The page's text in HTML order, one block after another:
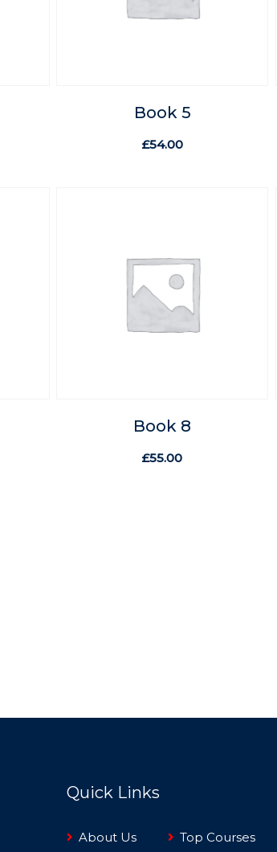
Book 5
£54.00
Book 8
£55.00
Quick Links
About Us Top Courses